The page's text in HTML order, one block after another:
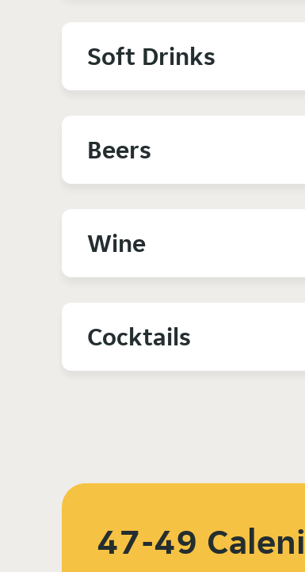
Soft Drinks
Beers
Wine
Cocktails
47-49